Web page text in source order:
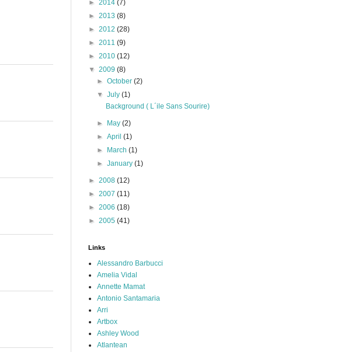
► 2014 (7)
► 2013 (8)
► 2012 (28)
► 2011 (9)
► 2010 (12)
▼ 2009 (8)
►October(2)
▼July(1)
Background ( L´ile Sans Sourire)
► May(2)
►April(1)
►
March(1)
►January(1)
► 2008 (12)
► 2007 (11)
► 2006 (18)
► 2005 (41)
Links
Alessandro Barbucci
Amelia Vidal
Annette Mamat
Antonio Santamaria
Arri
Artbox
Ashley Wood
Atlantean